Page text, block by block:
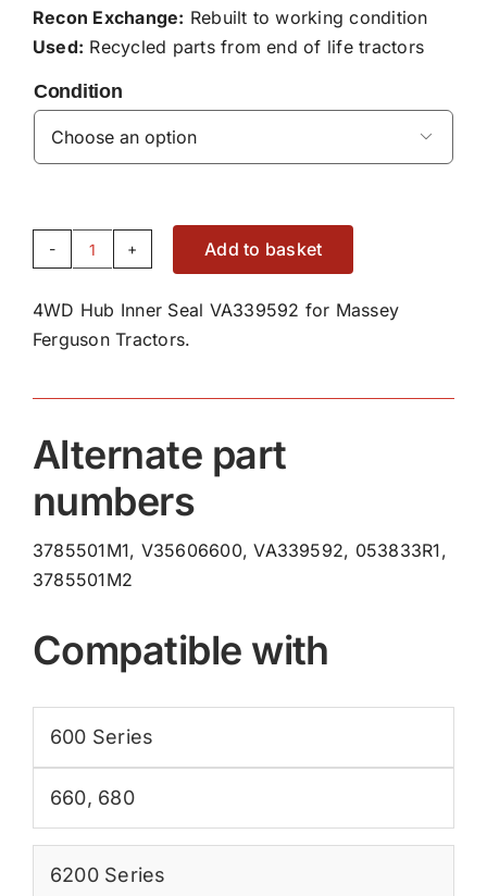
Recon Exchange: Rebuilt to working condition
Used: Recycled parts from end of life tractors
Condition

4WD
Inner
Seal
Add to basket
4WD Hub Inner Seal VA339592 for Massey
Ferguson Tractors.
Alternate part
numbers
3785501M1, V35606600, VA339592, 053833R1,
3785501M2
Compatible with
600 Series
660, 680
6200 Series